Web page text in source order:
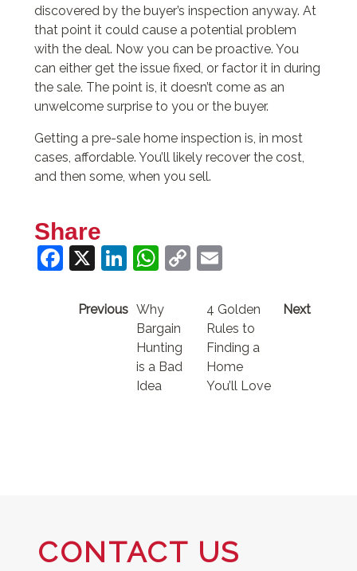
discovered by the buyer’s inspection anyway. At
that point it could cause a potential problem
with the deal. Now you can be proactive. You
can either get the issue fixed, or factor it in during
the sale. The point is, it doesn’t come as an
unwelcome surprise to you or the buyer.
Getting a pre-sale home inspection is, in most
cases, affordable. You’ll likely recover the cost,
and then some, when you sell.
Share
Facebook
X LinkedIn
WhatsApp
CopyEmail
Previous Why
Bargain
Hunting
is a Bad
Idea
Next
4 Golden
Rules to
Finding a
Home
You’ll Love
CONTACT US